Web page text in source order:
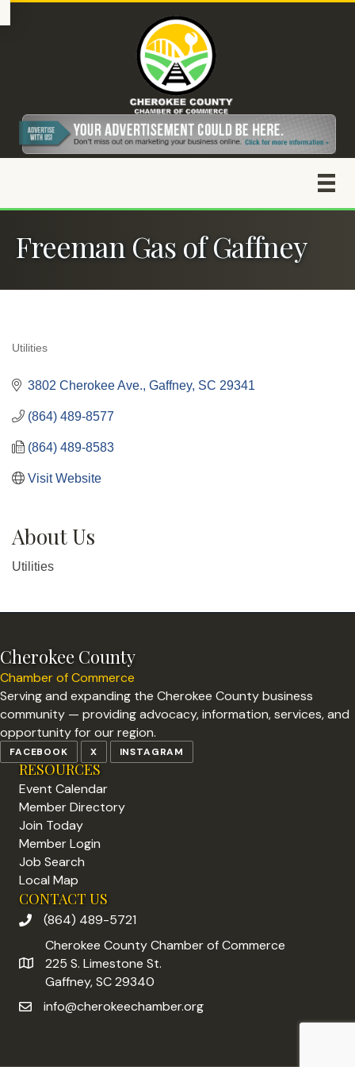
Freeman Gas of Gaffney
Utilities
3802 Cherokee Ave. Gaffney SC 29341
(864) 489-8577
(864) 489-8583
Visit Website
About Us
Utilities
Cherokee County
Chamber of Commerce
Serving and expanding the Cherokee County business
community — providing advocacy, information, services, and
opportunity for our region.
FACEBOOK X INSTAGRAM
RESOURCES
Event Calendar
Member Directory
Join Today
Member Login
Job Search
Local Map
CONTACT US
phone number
(864) 489-5721
address
Cherokee County Chamber of Commerce
225 S. Limestone St.
Gaffney, SC 29340
emailinfo@cherokeechamber.org